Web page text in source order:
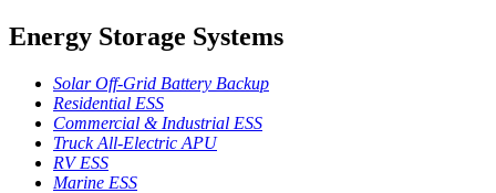
Energy Storage Systems
Solar Off-Grid Battery Backup
Residential ESS
Commercial & Industrial ESS
Truck All-Electric APU
RV ESS
Marine ESS